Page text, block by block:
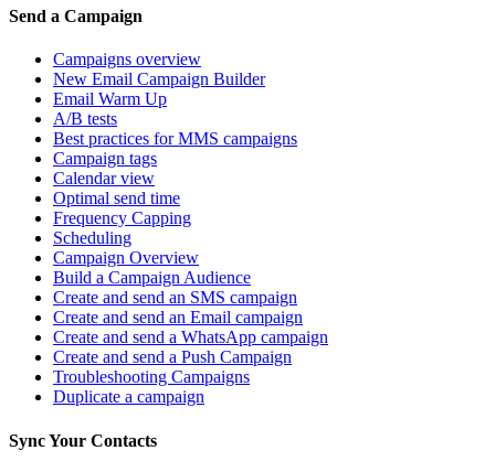
Send a Campaign
Campaigns overview
New Email Campaign Builder
Email Warm Up
A/B tests
Best practices for MMS campaigns
Campaign tags
Calendar view
Optimal send time
Frequency Capping
Scheduling
Campaign Overview
Build a Campaign Audience
Create and send an SMS campaign
Create and send an Email campaign
Create and send a WhatsApp campaign
Create and send a Push Campaign
Troubleshooting Campaigns
Duplicate a campaign
Sync Your Contacts